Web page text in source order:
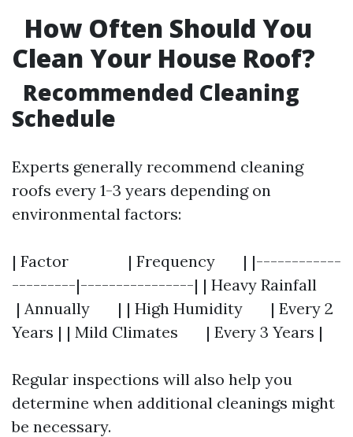
How Often Should You
Clean Your House Roof?
Recommended Cleaning
Schedule
Experts generally recommend cleaning
roofs every 1-3 years depending on
environmental factors:
| Factor | Frequency | |------------
---------|----------------| | Heavy Rainfall
| Annually | | High Humidity | Every 2
Years | | Mild Climates | Every 3 Years |
Regular inspections will also help you
determine when additional cleanings might
be necessary.